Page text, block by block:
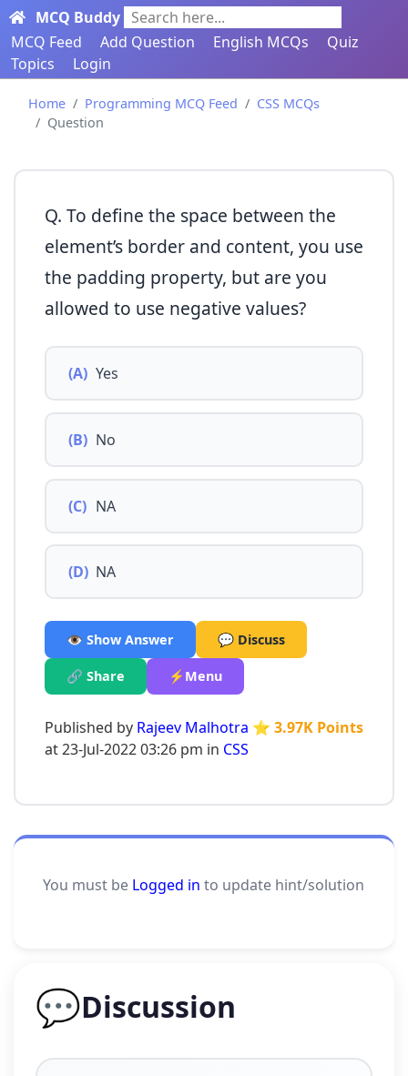
MCQ Buddy Search here...
MCQ Feed
Add Question English MCQs
Quiz
Topics
Login
Home Programming MCQ Feed
CSS MCQs
Question
Q. To define the space between the
element’s border and content, you use
the padding property, but are you
allowed to use negative values?
(A) Yes
(B) No
(C) NA
(D) NA
👁️ Show Answer 💬 Discuss
🔗 Share ⚡Menu
Published by Rajeev Malhotra ⭐ 3.97K Points
at 23-Jul-2022 03:26 pm in CSS
You must be Logged in to update hint/solution
💬Discussion